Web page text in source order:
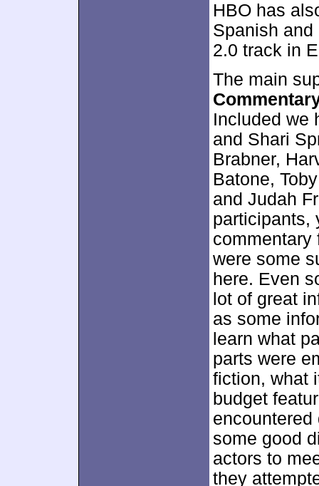
HBO has
Spanish
2.0 track in
The main
Included we
and Shari
Brabner,
Batone,
and Judah
participants,
were some
here. Even
lot of great
as some
learn what
parts were
fiction, what
budget
some good
actors to
they